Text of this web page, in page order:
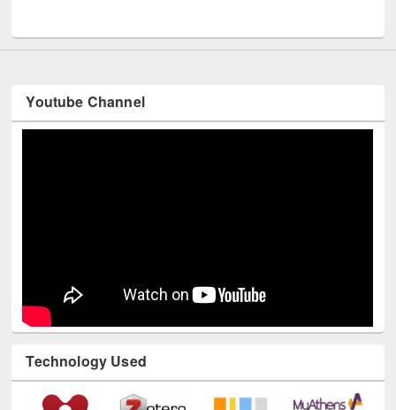
Youtube Channel
Technology Used